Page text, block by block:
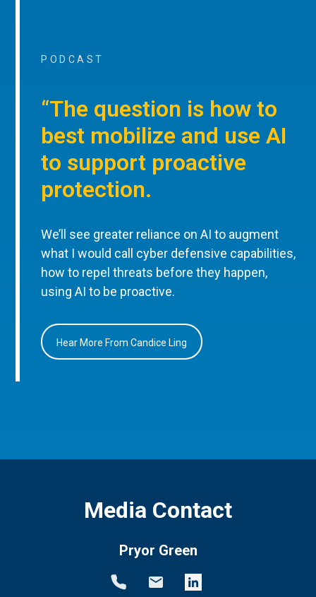
PODCAST
“The question is how to
best mobilize and use AI
to support proactive
protection.
We’ll see greater reliance on AI to augment
what I would call cyber defensive capabilities,
how to repel threats before they happen,
using AI to be proactive.
Hear More From Candice Ling
Media Contact
Pryor Green